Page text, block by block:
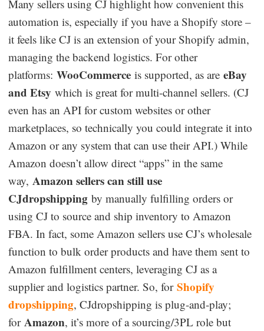
Many sellers using CJ highlight how convenient this
automation is, especially if you have a Shopify store –
it feels like CJ is an extension of your Shopify admin,
managing the backend logistics. For other
platforms:WooCommerce is supported, as areeBay
and Etsy which is great for multi-channel sellers. (CJ
even has an API for custom websites or other
marketplaces, so technically you could integrate it into
Amazon or any system that can use their API.) While
Amazon doesn’t allow direct “apps” in the same
way, Amazon sellers can still use
CJdropshipping by manually fulfilling orders or
using CJ to source and ship inventory to Amazon
FBA. In fact, some Amazon sellers use CJ’s wholesale
function to bulk order products and have them sent to
Amazon fulfillment centers, leveraging CJ as a
supplier and logistics partner. So, forShopify
dropshipping, CJdropshipping is plug-and-play;
for Amazon, it’s more of a sourcing/3PL role but